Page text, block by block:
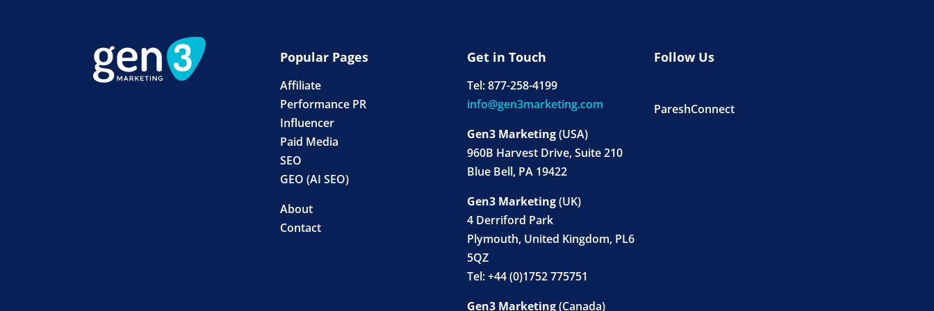
Popular Pages
Affiliate
Performance PR
Influencer
Paid Media
SEO
GEO (AI SEO)
About
Contact
Get in Touch
Tel: 877-258-4199
info@gen3marketing.com
Gen3 Marketing(USA)
960B Harvest Drive, Suite 210
Blue Bell, PA 19422
Gen3 Marketing(UK)
4 Derriford Park
Plymouth, United Kingdom, PL6
5QZ
Tel: +44 (0)1752 775751
Gen3 Marketing(Canada)
Follow Us
PareshConnect